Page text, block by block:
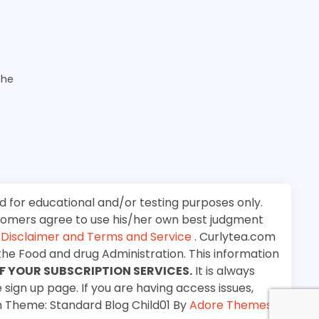
educational and/or testing purposes only.
agree to use his/her own best judgment
Disclaimer and Terms and Service. Curlytea.com
Food and drug Administration. This information
YOUR SUBSCRIPTION SERVICES. It is always
up page. If you are having access issues,
Standard Blog Child01 ByAdore Themes